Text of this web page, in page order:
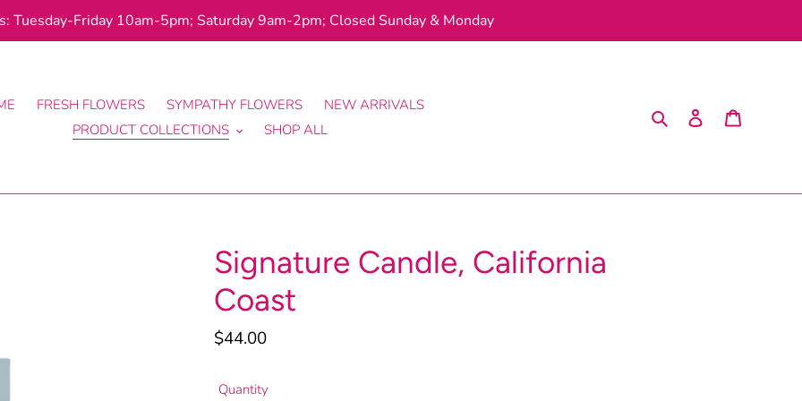
Tuesday-Friday 10am-5pm; Saturday 9am-2pm; Closed Sunday & Monday
FRESH FLOWERS SYMPATHY FLOWERS
NEW ARRIVALS
PRODUCT COLLECTIONS
SHOP ALL
Search Log in
Signature Candle, California
Coast
Regular
$44.00
Quantity